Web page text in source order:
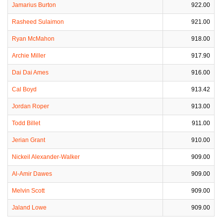
Jamarius Burton 922.00
Rasheed Sulaimon 921.00
Ryan McMahon 918.00
Archie Miller 917.90
Dai Dai Ames 916.00
Cal Boyd 913.42
Jordan Roper 913.00
Todd Billet 911.00
Jerian Grant 910.00
Nickeil Alexander-Walker 909.00
Al-Amir Dawes 909.00
Melvin Scott 909.00
Jaland Lowe 909.00